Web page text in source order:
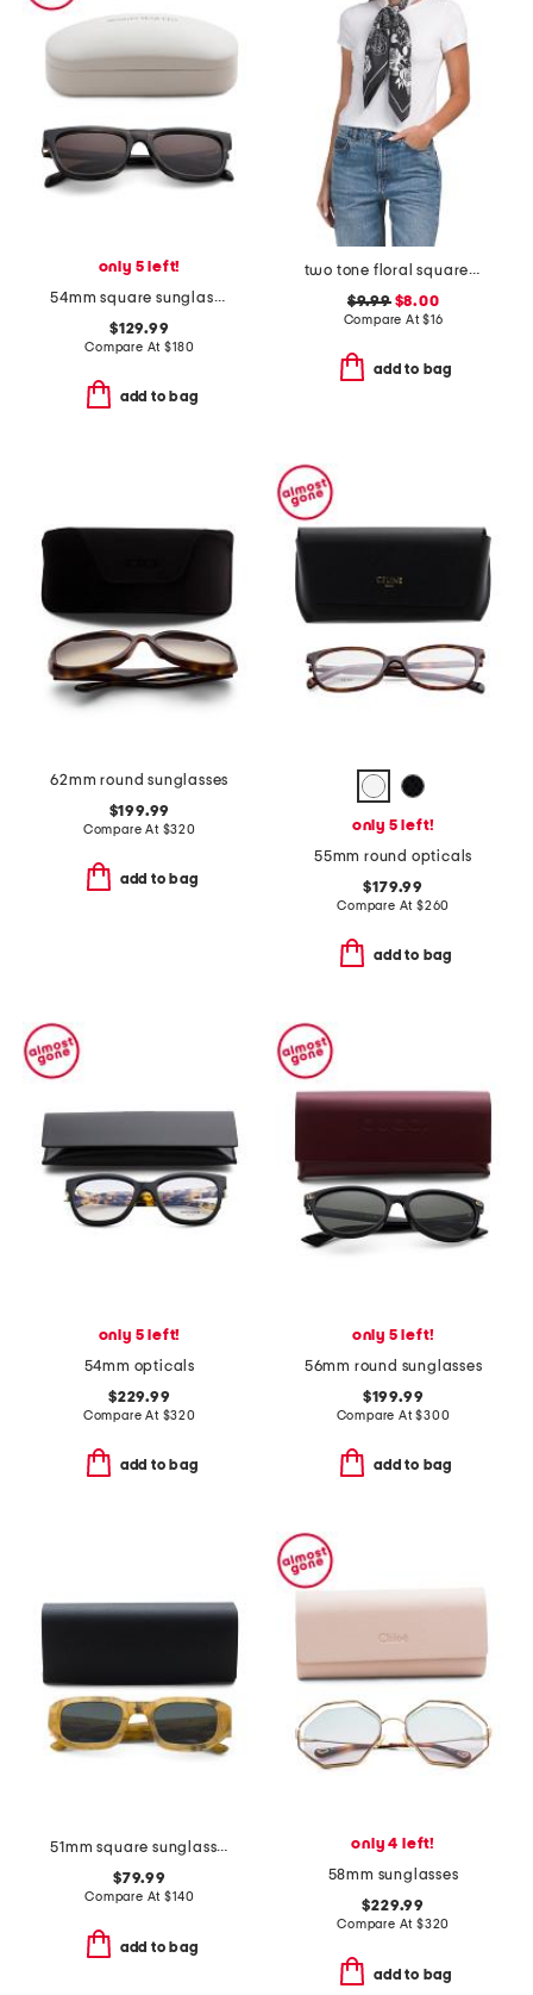
only 5 left!
54mm square sunglasses
$129.99
Compare At$180
add to bag
two tone floral square scarf
$9.99$8.00
Compare At$16
add to bag
62mm round sunglasses
$199.99
Compare At $320
add to bag
only 5 left!
55mm round opticals
$179.99
Compare At $260
add to bag
only 5 left!
54mm opticals
$229.99
Compare At $320
add to bag
only 5 left!
56mm round sunglasses
$199.99
Compare At$300
add to bag
51mm square sunglasses
$79.99
Compare At$140
add to bag
only 4 left!
58mm sunglasses
$229.99
Compare At $320
add to bag